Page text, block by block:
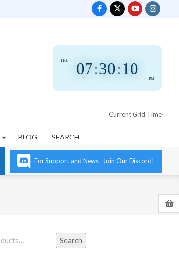
07:30:11
PM
THU
Current Grid Time
BLOG SEARCH
For Support and News- Join Our Discord!
Search